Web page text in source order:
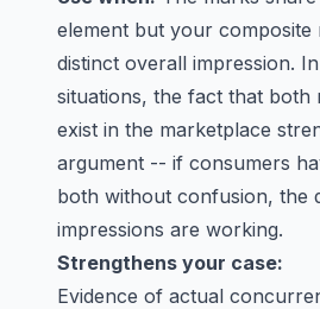
element but your composite
distinct overall impression.
situations, the fact that both
exist in the marketplace
argument -- if consumers
both without confusion, the
impressions are working.
Strengthens your case:
Evidence of actual